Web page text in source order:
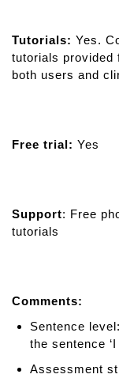
Tutorials: Yes.
tutorials provided
both users and
Free trial: Yes
Support: Free
tutorials
Comments:
Sentence
the sentence
Assessment